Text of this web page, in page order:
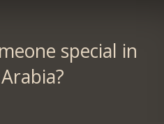
special in